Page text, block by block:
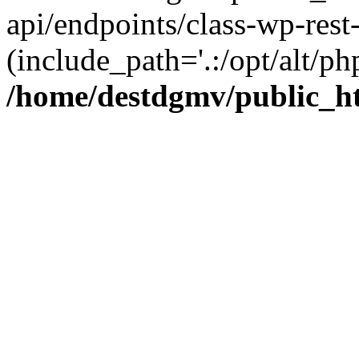
api/endpoints/class-wp-
(include_path='.:/opt/alt/
/home/destdgmv/